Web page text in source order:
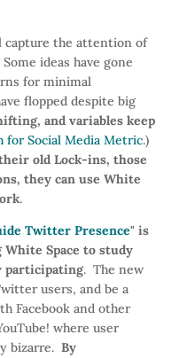
capture the attention of
ideas have gone
for minimal
flopped despite big
and variables keep
for Social Media Metric.)
old Lock-ins, those
they can use White
.
Twitter Presence" is
Space to study
participating. The new
users, and be a
Facebook and other
where user
bizarre. By